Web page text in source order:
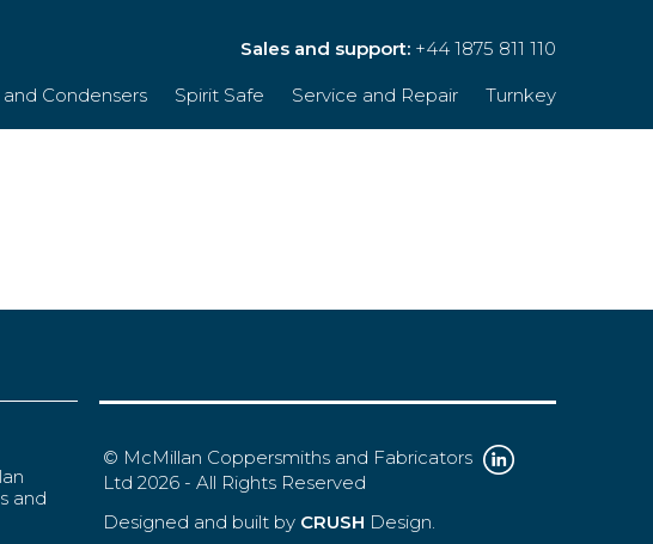
Sales and support: +44 1875 811 110
Condensers Spirit Safe Service and Repair Turnkey
and
© McMillan Coppersmiths and Fabricators
Ltd 2026 - All Rights Reserved
Designed and built by CRUSH Design.